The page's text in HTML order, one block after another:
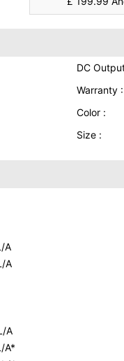
DC
Warranty
Color :
Size :
A
A
A
A*